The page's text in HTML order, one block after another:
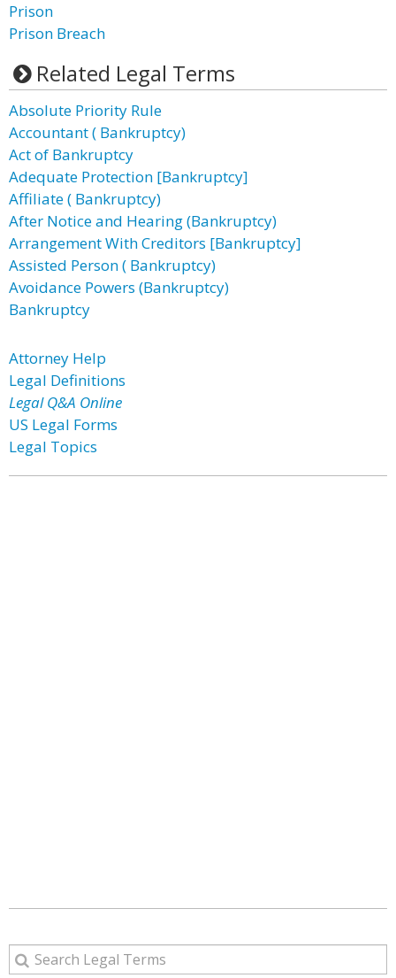
Prison
Prison Breach
Related Legal Terms
Absolute Priority Rule
Accountant ( Bankruptcy)
Act of Bankruptcy
Adequate Protection [Bankruptcy]
Affiliate ( Bankruptcy)
After Notice and Hearing (Bankruptcy)
Arrangement With Creditors [Bankruptcy]
Assisted Person ( Bankruptcy)
Avoidance Powers (Bankruptcy)
Bankruptcy
Attorney Help
Legal Definitions
Legal Q&A Online
US Legal Forms
Legal Topics